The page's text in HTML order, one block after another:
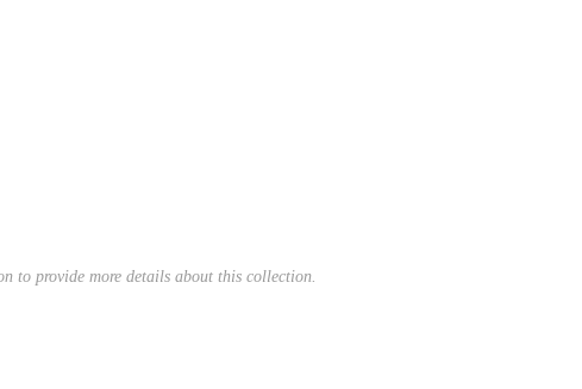
to provide more details about this collection.